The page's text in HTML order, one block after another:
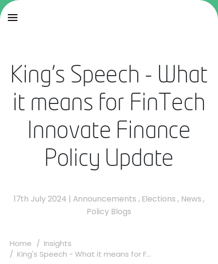
King's Speech - What
it means for FinTech
Innovate Finance
Policy Update
17th July 2024 | Announcements , Elections , News,
Policy Blogs
Home
Insights
King's Speech - What it means for F...